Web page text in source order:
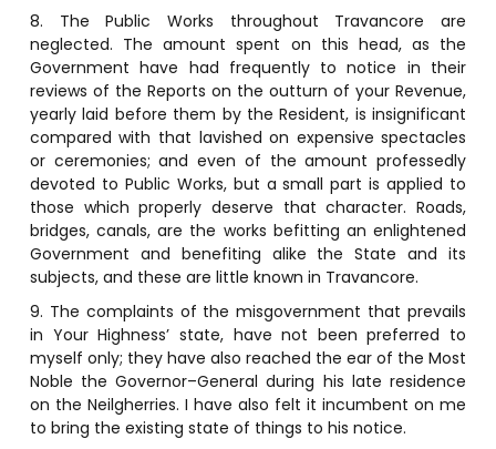
8. The Public Works throughout Travancore are
neglected. The amount spent on this head, as the
Government have had frequently to notice in their
reviews of the Reports on the outturn of your Revenue,
yearly laid before them by the Resident, is insignificant
compared with that lavished on expensive spectacles
or ceremonies; and even of the amount professedly
devoted to Public Works, but a small part is applied to
those which properly deserve that character. Roads,
bridges, canals, are the works befitting an enlightened
Government and benefiting alike the State and its
subjects, and these are little known in Travancore.
9. The complaints of the misgovernment that prevails
in Your Highness’ state, have not been preferred to
myself only; they have also reached the ear of the Most
Noble the Governor–General during his late residence
on the Neilgherries. I have also felt it incumbent on me
to bring the existing state of things to his notice.